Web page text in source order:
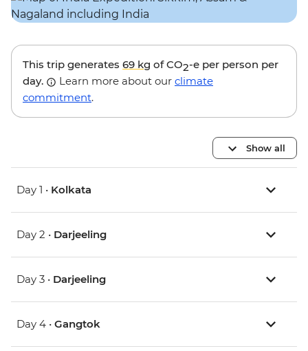
This trip generates 69 kg of CO2-e per person per
day.
Learn more about our climate
commitment.
Show all
Day 1 • Kolkata
Day 2 • Darjeeling
Day 3 • Darjeeling
Day 4 • Gangtok